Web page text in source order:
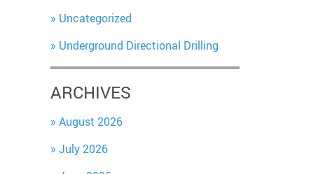
Uncategorized
Underground Directional Drilling
ARCHIVES
August 2026
July 2026